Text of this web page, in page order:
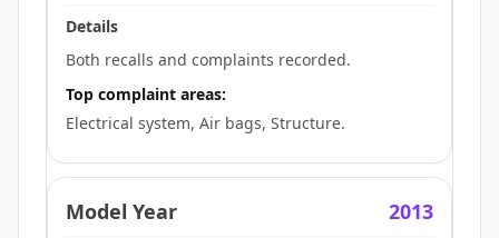
Both recalls and complaints recorded.
Top complaint areas:
Electrical system, Air bags, Structure.
2013